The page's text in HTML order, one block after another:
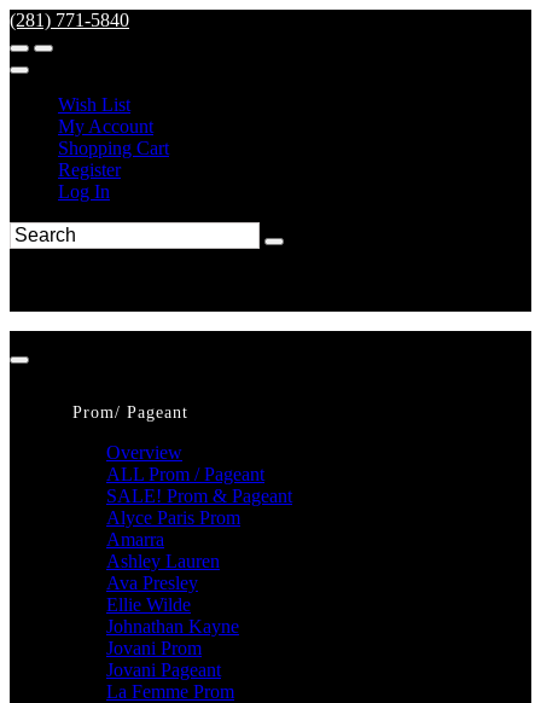
(281) 771-5840
Wish List
My Account
Shopping Cart
Register
Log In
Prom/ Pageant
Overview
ALL Prom / Pageant
SALE! Prom & Pageant
Alyce Paris Prom
Amarra
Ashley Lauren
Ava Presley
Ellie Wilde
Johnathan Kayne
Jovani Prom
Jovani Pageant
La Femme Prom